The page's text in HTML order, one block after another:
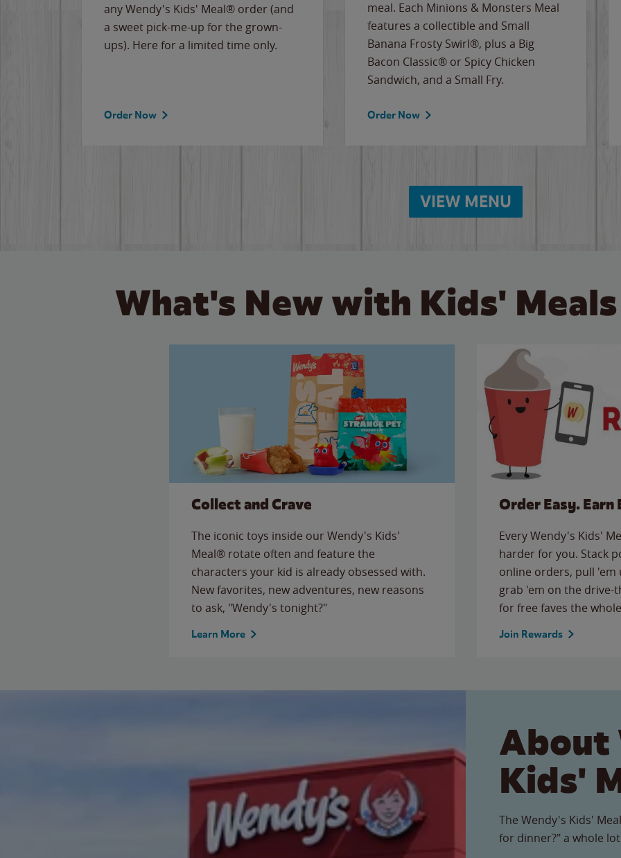
any Wendy's Kids' Meal® order (and
a sweet pick-me-up for the grown-
ups). Here for a limited time only.
Order Now
meal. Each Minions & Monsters Meal
features a collectible and Small
Banana Frosty Swirl®, plus a Big
Bacon Classic® or Spicy Chicken
Sandwich, and a Small Fry.
Order Now
VIEW MENU
What's New with Kids'
Collect and Crave
The iconic toys inside our Wendy's Kids'
Meal® rotate often and feature the
characters your kid is already obsessed with.
New favorites, new adventures, new reasons
to ask, "Wendy's tonight?"
Learn More
Order Easy. Earn
Every Wendy's Kids'
harder for you. Stack
online orders, pull
grab 'em on the
for free faves the
Join Rewards
About
Kids'
The Wendy's Kids'
for dinner?" a whole